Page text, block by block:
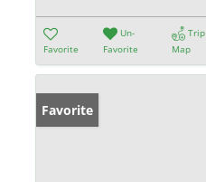
Favorite
Un-
Favorite
Trip
Map
Favorite